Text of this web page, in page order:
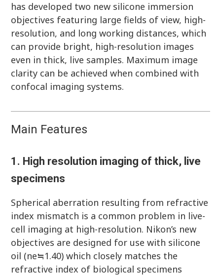
has developed two new silicone immersion
objectives featuring large fields of view, high-
resolution, and long working distances, which
can provide bright, high-resolution images
even in thick, live samples. Maximum image
clarity can be achieved when combined with
confocal imaging systems.
Main Features
1. High resolution imaging of thick, live
specimens
Spherical aberration resulting from refractive
index mismatch is a common problem in live-
cell imaging at high-resolution. Nikon’s new
objectives are designed for use with silicone
oil (ne≒1.40) which closely matches the
refractive index of biological specimens